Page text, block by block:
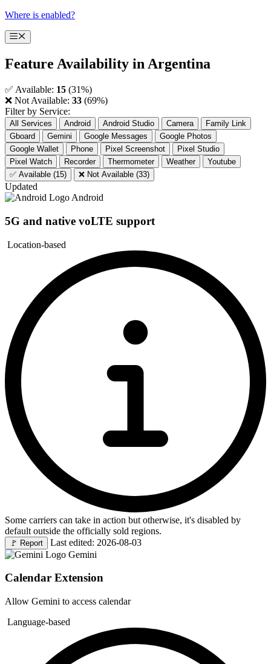
Skip
content
Where is enabled?
Menu
Feature Availability inArgentina
✅ Available: 15 (31%)
❌ Not Available: 33 (69%)
Filter by Service:
All Services Android Android Studio Camera
Family Link
Gboard
Gemini Google Messages
Google Photos
Google Wallet
Phone Pixel Screenshot
Pixel Studio
Pixel Watch
Recorder Thermometer Weather
Youtube
✅ Available (15)
❌ Not Available (33)
Updated
Android
5G and native voLTE support
Location-based
Some carriers can take in action but otherwise, it's disabled by
default outside the officially sold regions.
🚩 Report
Last edited: 2026-08-03
Gemini
Calendar Extension
Allow Gemini to access calendar
Language-based